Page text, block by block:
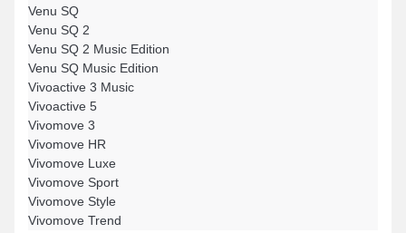
Venu SQ
Venu SQ 2
Venu SQ 2 Music Edition
Venu SQ Music Edition
Vivoactive 3 Music
Vivoactive 5
Vivomove 3
Vivomove HR
Vivomove Luxe
Vivomove Sport
Vivomove Style
Vivomove Trend